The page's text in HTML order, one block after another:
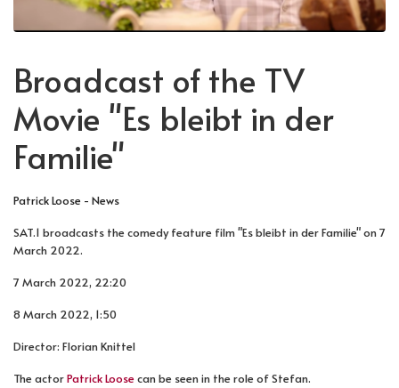
Broadcast of the TV
Movie "Es bleibt in der
Familie"
Patrick Loose - News
SAT.1 broadcasts the comedy feature film "Es bleibt in der Familie" on 7
March 2022.
7 March 2022, 22:20
8 March 2022, 1:50
Director: Florian Knittel
The actorPatrick Loosecan be seen in the role of Stefan.